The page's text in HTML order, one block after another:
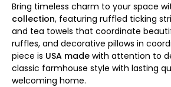
Bring timeless charm to your space
collection, featuring ruffled ticking
and tea towels that coordinate
ruffles, and decorative pillows in
piece is USA made with attention to
classic farmhouse style with lasting
welcoming home.